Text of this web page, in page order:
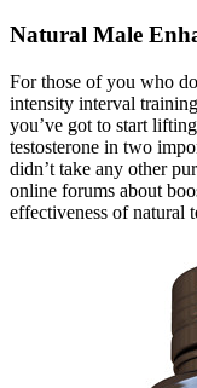
Natural Male
For those of you who
intensity interval
you’ve got to start
testosterone in two
didn’t take any other
online forums about
effectiveness of natural